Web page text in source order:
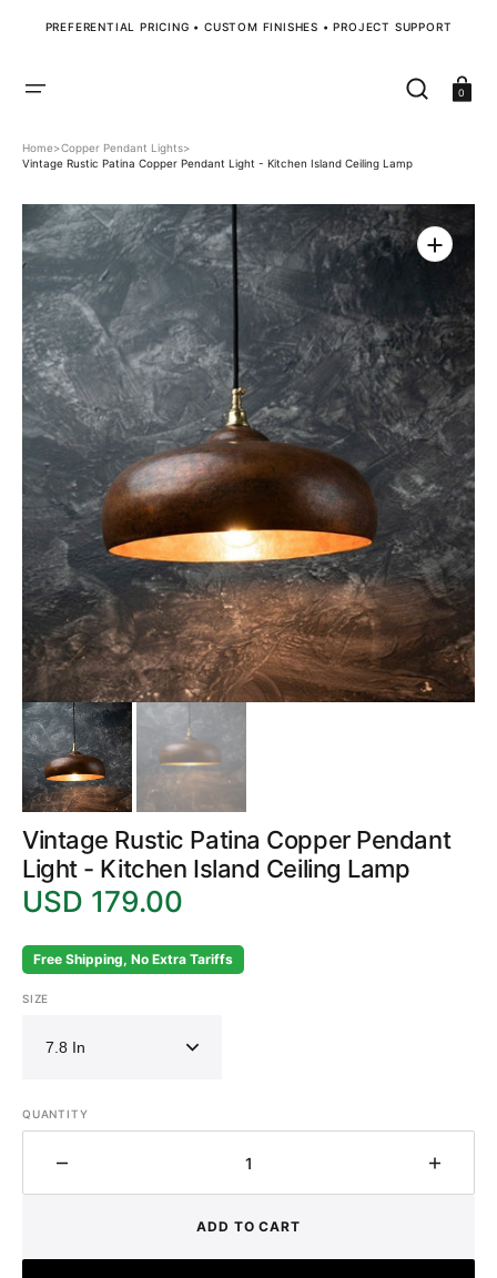
CONTENTPREFERENTIAL PRICING • CUSTOM FINISHES • PROJECT SUPPORT
Cart
0
Home>Copper Pendant Lights>
Vintage Rustic Patina Copper Pendant Light - Kitchen Island Ceiling Lamp
Open
media
gallery
view
Vintage Rustic Patina Copper Pendant
Light - Kitchen Island Ceiling Lamp
Regular
USD 179.00
Free Shipping, No Extra Tariffs
SIZE
QUANTITY
Decrease
quantity
Rustic
Rustic
ADD TO CART